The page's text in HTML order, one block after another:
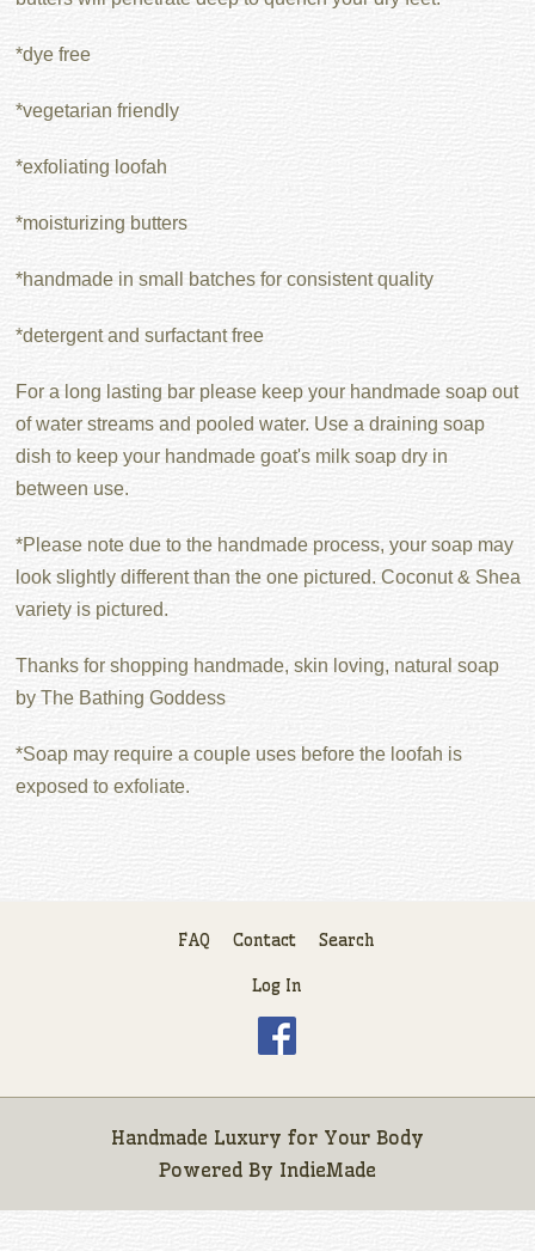
*dye free
*vegetarian friendly
*exfoliating loofah
*moisturizing butters
*handmade in small batches for consistent quality
*detergent and surfactant free
For a long lasting bar please keep your handmade soap out
of water streams and pooled water. Use a draining soap
dish to keep your handmade goat's milk soap dry in
between use.
*Please note due to the handmade process, your soap may
look slightly different than the one pictured. Coconut & Shea
variety is pictured.
Thanks for shopping handmade, skin loving, natural soap
by The Bathing Goddess
*Soap may require a couple uses before the loofah is
exposed to exfoliate.
FAQ Contact Search
Log In
Handmade Luxury for Your Body
Powered By IndieMade